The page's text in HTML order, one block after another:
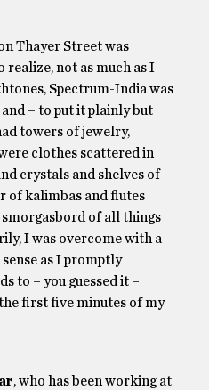
Thayer Street was
realize, not as much as I
Spectrum-India was
– to put it plainly but
towers of jewelry,
clothes scattered in
crystals and shelves of
of kalimbas and flutes
of all things
I was overcome with a
as I promptly
to – you guessed it –
the first five minutes of my
, who has been working at